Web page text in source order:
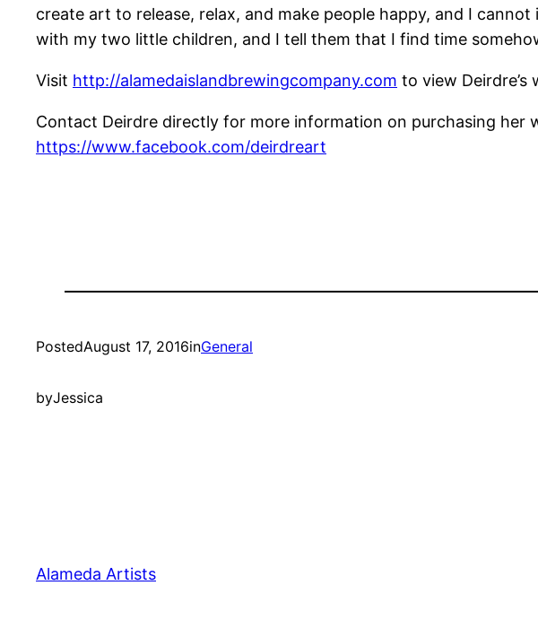
create art to release, relax, and make people happy, and I
with my two little children, and I tell them that I find time
Visit http://alamedaislandbrewingcompany.com to view Deirdre’s
Contact Deirdre directly for more information on purchasing her
https://www.facebook.com/deirdreart
PostedAugust 17, 2016inGeneral
byJessica
Alameda Artists